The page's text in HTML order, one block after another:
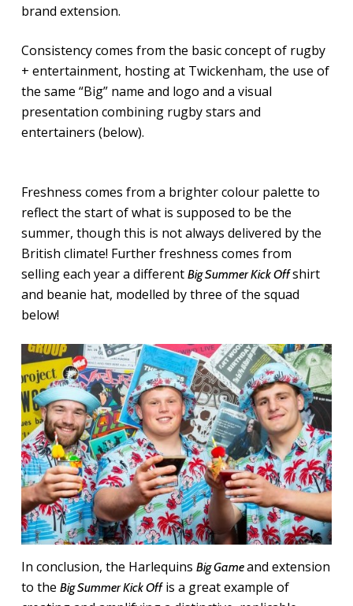
brand extension.
Consistency comes from the basic concept of rugby
+ entertainment, hosting at Twickenham, the use of
the same “Big” name and logo and a visual
presentation combining rugby stars and
entertainers (below).
Freshness comes from a brighter colour palette to
reflect the start of what is supposed to be the
summer, though this is not always delivered by the
British climate! Further freshness comes from
selling each year a different Big Summer Kick Offshirt
and beanie hat, modelled by three of the squad
below!
In conclusion, the Harlequins Big Gameand extension
to the Big Summer Kick Offis a great example of